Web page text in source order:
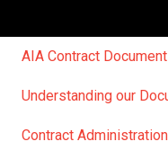
AIA Contract
Understanding our
Contract